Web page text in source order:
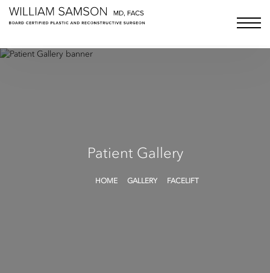
Samson Media LLC menu
Patient Gallery
HOME GALLERY FACELIFT